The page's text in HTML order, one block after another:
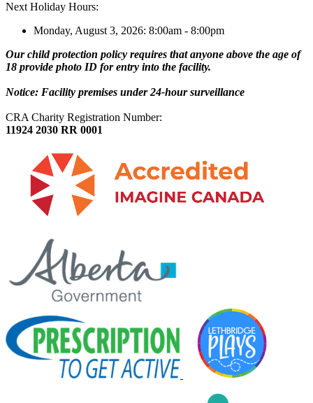
Next Holiday Hours:
Monday, August 3, 2026: 8:00am - 8:00pm
Our child protection policy requires that anyone above the age of
18 provide photo ID for entry into the facility.
Notice: Facility premises under 24-hour surveillance
CRA Charity Registration Number:
11924 2030 RR 0001